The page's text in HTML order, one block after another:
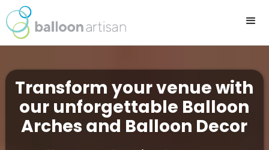
Transform your venue with
our unforgettable Balloon
Arches and Balloon Decor